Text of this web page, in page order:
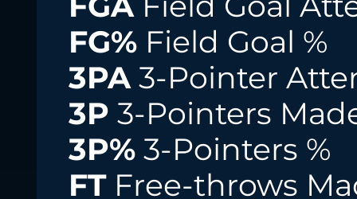
FG% Field Goal %
3PA 3-Pointer
3P 3-Pointers
3P% 3-Pointers %
FTFree-throws